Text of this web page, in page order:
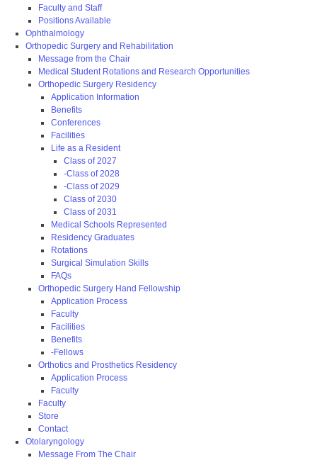
Faculty and Staff
Positions Available
Ophthalmology
Orthopedic Surgery and Rehabilitation
Message from the Chair
Medical Student Rotations and Research Opportunities
Orthopedic Surgery Residency
Application Information
Benefits
Conferences
Facilities
Life as a Resident
Class of 2027
-Class of 2028
-Class of 2029
Class of 2030
Class of 2031
Medical Schools Represented
Residency Graduates
Rotations
Surgical Simulation Skills
FAQs
Orthopedic Surgery Hand Fellowship
Application Process
Faculty
Facilities
Benefits
-Fellows
Orthotics and Prosthetics Residency
Application Process
Faculty
Faculty
Store
Contact
Otolaryngology
Message From The Chair